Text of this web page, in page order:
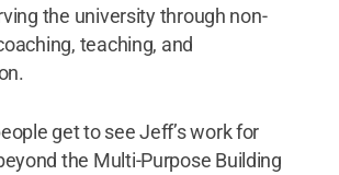
the university through non-
teaching, and
get to see Jeff’s work for
the Multi-Purpose Building